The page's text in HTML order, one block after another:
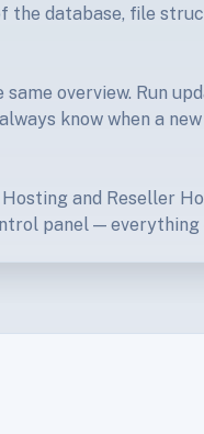
database, file
overview. Run
know when a
and Reseller
panel —